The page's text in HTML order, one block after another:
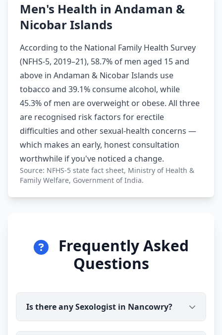
Men's Health in Andaman &
Nicobar Islands
According to the National Family Health Survey
(NFHS-5, 2019–21), 58.7% of men aged 15 and
above in Andaman & Nicobar Islands use
tobacco and 39.1% consume alcohol, while
45.3% of men are overweight or obese. All three
are recognised risk factors for erectile
difficulties and other sexual-health concerns —
which makes an early, honest consultation
worthwhile if you've noticed a change.
Source: NFHS-5 state fact sheet, Ministry of Health &
Family Welfare, Government of India.
Frequently Asked
Questions
Is there any Sexologist in Nancowry?